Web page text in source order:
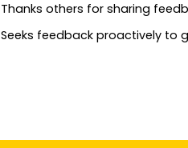
Thanks others for sharing
Seeks feedback proactively to